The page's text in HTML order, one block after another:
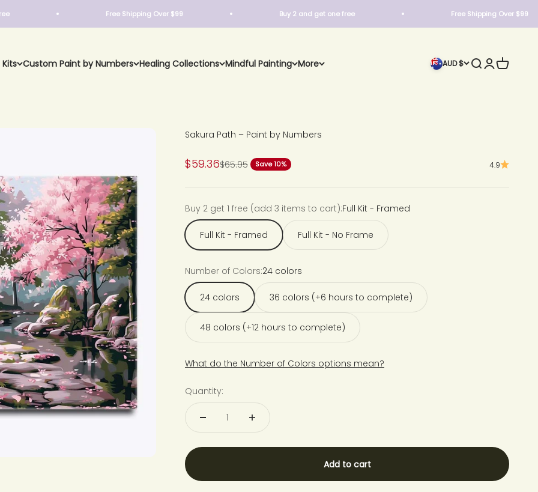
Free Shipping Over $99 Buy 2 and get one free Free Shipping Over $99
Custom Paint by Numbers Healing Collections Mindful Painting More AUD $ Search
Login
Cart
Sakura Path – Paint by Numbers
Sale price
$59.36Regular price
$65.95 Save 10% 4.9
Buy 2 get 1 free (add 3 items to cart):Full Kit - Framed
Full Kit - Framed Full Kit - No Frame
Number of Colors:24 colors
24 colors 36 colors (+6 hours to complete)
48 colors (+12 hours to complete)
What do the Number of Colors options mean?
Quantity:
Add to cart